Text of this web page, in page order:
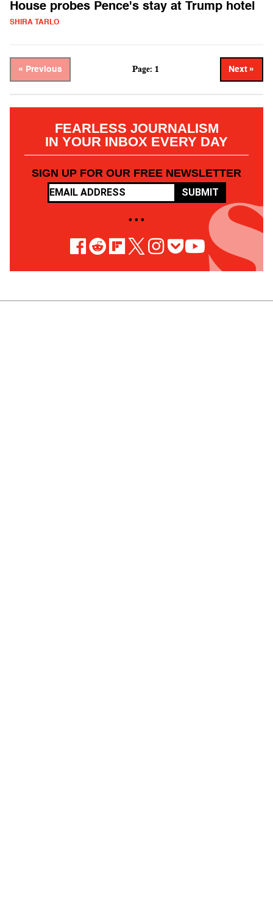
House probes Pence's stay at Trump hotel
SHIRA TARLO
« Previous Page: 1 Next »
FEARLESS JOURNALISM
IN YOUR INBOX EVERY DAY
SIGN UP FOR OUR FREE NEWSLETTER
SUBMIT
• • •